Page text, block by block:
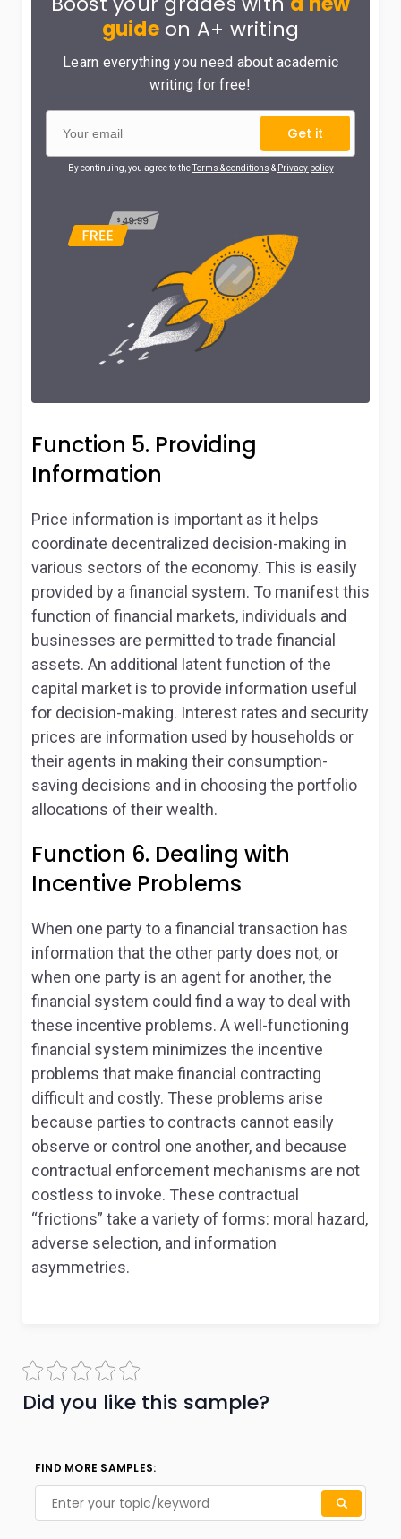
guideon A+ writing
Learn everything you need about academic
writing for free!
Get it
By continuing, you agree to theTerms & conditions & Privacy policy
Function 5. Providing
Information
Price information is important as it helps
coordinate decentralized decision-making in
various sectors of the economy. This is easily
provided by a financial system. To manifest this
function of financial markets, individuals and
businesses are permitted to trade financial
assets. An additional latent function of the
capital market is to provide information useful
for decision-making. Interest rates and security
prices are information used by households or
their agents in making their consumption-
saving decisions and in choosing the portfolio
allocations of their wealth.
Function 6. Dealing with
Incentive Problems
When one party to a financial transaction has
information that the other party does not, or
when one party is an agent for another, the
financial system could find a way to deal with
these incentive problems. A well-functioning
financial system minimizes the incentive
problems that make financial contracting
difficult and costly. These problems arise
because parties to contracts cannot easily
observe or control one another, and because
contractual enforcement mechanisms are not
costless to invoke. These contractual
“frictions” take a variety of forms: moral hazard,
adverse selection, and information
asymmetries.
Did you like this sample?
FIND MORE SAMPLES: